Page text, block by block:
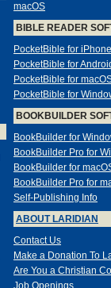
macOS
BIBLE READER
PocketBible for
PocketBible for
PocketBible for
PocketBible for
BOOKBUILDER
BookBuilder for
BookBuilder Pro for
BookBuilder for
BookBuilder Pro for
Self-Publishing Info
ABOUT LARIDIAN
Contact Us
Make a Donation To
Are You a Christian
Job Openings